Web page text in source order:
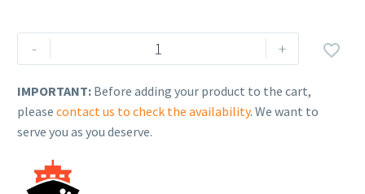
-
Rehlko
(formerly
CRANKSHAFT,
ASSEMBLY.
230-
+ 
IMPORTANT: Before adding your product to the cart,
please contact us to check the availability. We want to
serve you as you deserve.